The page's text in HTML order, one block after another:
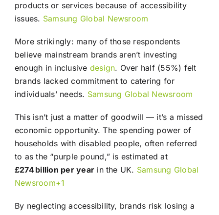
products or services because of accessibility
issues. Samsung Global Newsroom
More strikingly: many of those respondents
believe mainstream brands aren’t investing
enough in inclusive design. Over half (55%) felt
brands lacked commitment to catering for
individuals’ needs. Samsung Global Newsroom
This isn’t just a matter of goodwill — it’s a missed
economic opportunity. The spending power of
households with disabled people, often referred
to as the “purple pound,” is estimated at
£274 billion per year in the UK. Samsung Global
Newsroom+1
By neglecting accessibility, brands risk losing a